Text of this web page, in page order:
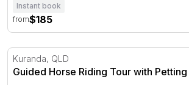
Instant book
from$185
Guided Horse Riding Tour with Petting
Kuranda, QLD
Guided Horse Riding Tour with